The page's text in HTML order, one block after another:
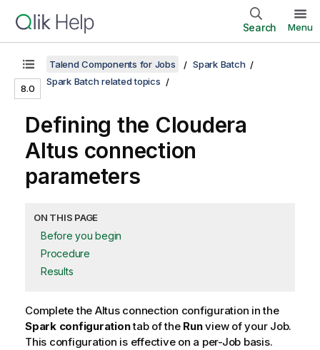
Search Menu
8.0
Talend Components for Jobs
Spark Batch
Spark Batch related topics
Defining the Cloudera
Altus connection
parameters
ON THIS PAGE
Before you begin
Procedure
Results
Complete the Altus connection configuration in the
Spark configurationtab of the Runview of your Job.
This configuration is effective on a per-Job basis.